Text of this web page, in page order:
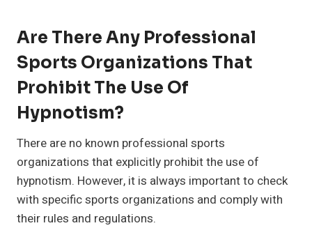
Are There Any Professional
Sports Organizations That
Prohibit The Use Of
Hypnotism?
There are no known professional sports
organizations that explicitly prohibit the use of
hypnotism. However, it is always important to check
with specific sports organizations and comply with
their rules and regulations.